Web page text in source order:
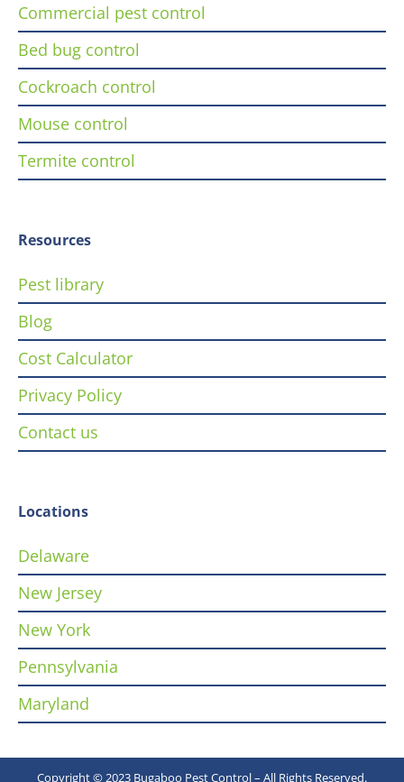
Commercial pest control
Bed bug control
Cockroach control
Mouse control
Termite control
Resources
Pest library
Blog
Cost Calculator
Privacy Policy
Contact us
Locations
Delaware
New Jersey
New York
Pennsylvania
Maryland
Copyright © 2023 Bugaboo Pest Control – All Rights Reserved.